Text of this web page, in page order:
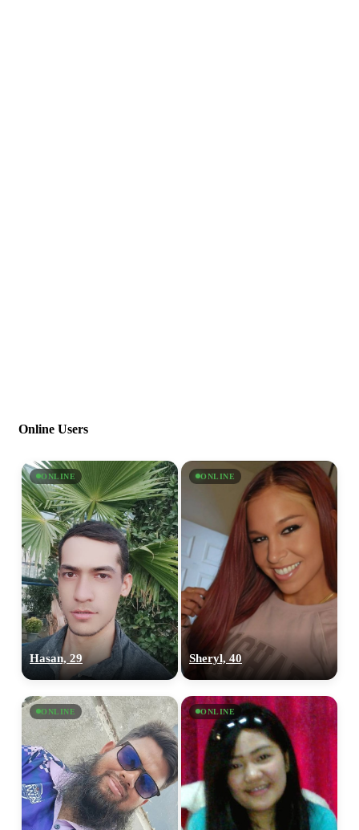
Online Users
ONLINE
Hasan, 29
ONLINE
Sheryl, 40
ONLINE ONLINE